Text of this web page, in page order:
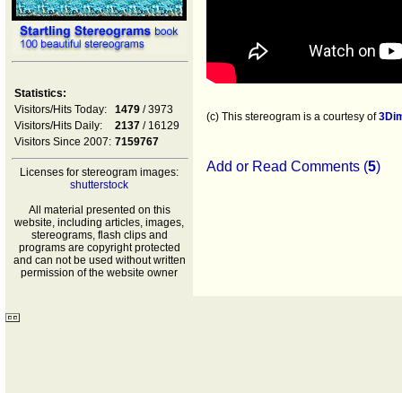
Statistics:
Visitors/Hits Today:
1479 / 3973
Visitors/Hits Daily:
2137 / 16129
Visitors Since 2007: 7159767
Licenses for stereogram images:
shutterstock
All material presented on this
website, including articles, images,
stereograms, flash clips and
programs are copyright protected
and can not be used without written
permission of the website owner
(c) This stereogram is a courtesy of
Add or Read Comments (5)